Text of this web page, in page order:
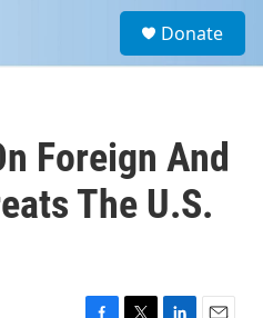
a
Donate
Foreign And
The U.S.